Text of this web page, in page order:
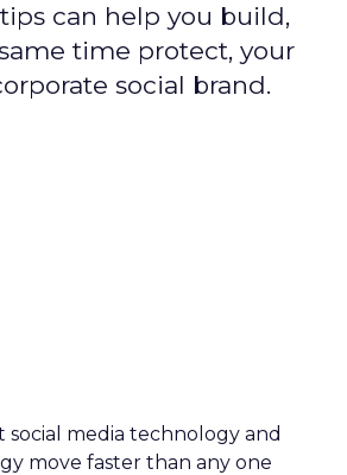
can help you build,
time protect, your
social brand.
media technology and
move faster than any one